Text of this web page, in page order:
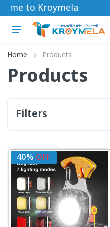
to Kroymela
Home Products
Products
Filters
40% OFF